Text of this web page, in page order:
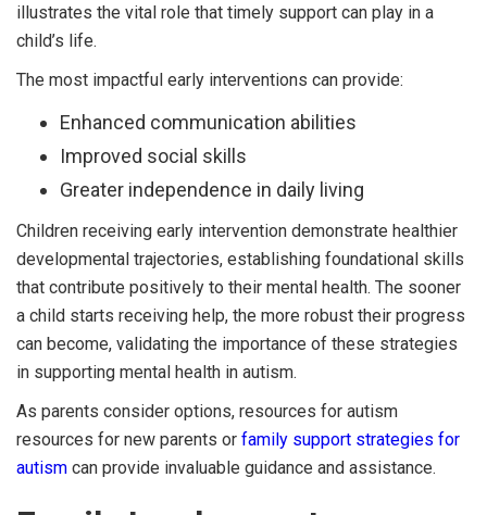
illustrates the vital role that timely support can play in a
child’s life.
The most impactful early interventions can provide:
Enhanced communication abilities
Improved social skills
Greater independence in daily living
Children receiving early intervention demonstrate healthier
developmental trajectories, establishing foundational skills
that contribute positively to their mental health. The sooner
a child starts receiving help, the more robust their progress
can become, validating the importance of these strategies
in supporting mental health in autism.
As parents consider options, resources for autism
resources for new parents or family support strategies for
autism can provide invaluable guidance and assistance.